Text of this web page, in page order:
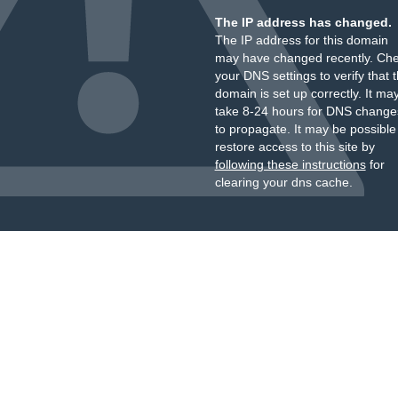
The IP address has changed.
The IP address for this domain
may have changed recently.
your DNS settings to verify that
domain is set up correctly. It
take 8-24 hours for DNS
to propagate. It may be
restore access to this site by
following these instructionsfor
clearing your dns cache.